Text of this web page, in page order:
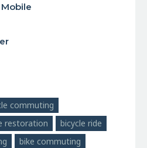
commuting
restoration
bicycle ride
bike commuting